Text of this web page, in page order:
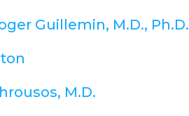
Guillemin, M.D., Ph.D.
M.D.